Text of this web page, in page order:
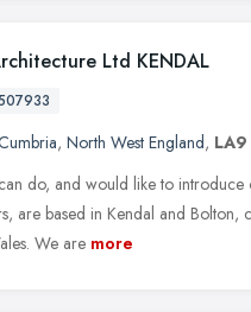
Ltd KENDAL
Cumbria, North West England, LA9
do, and would like to introduce
are based in Kendal and Bolton,
We are more